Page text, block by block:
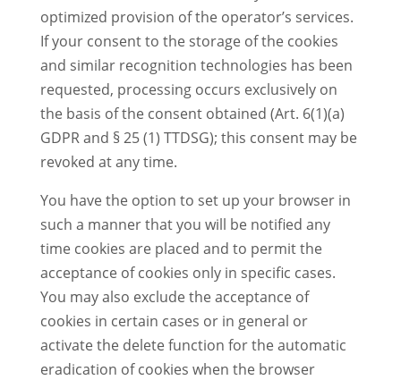
optimized provision of the operator’s services.
If your consent to the storage of the cookies
and similar recognition technologies has been
requested, processing occurs exclusively on
the basis of the consent obtained (Art. 6(1)(a)
GDPR and § 25 (1) TTDSG); this consent may be
revoked at any time.
You have the option to set up your browser in
such a manner that you will be notified any
time cookies are placed and to permit the
acceptance of cookies only in specific cases.
You may also exclude the acceptance of
cookies in certain cases or in general or
activate the delete function for the automatic
eradication of cookies when the browser